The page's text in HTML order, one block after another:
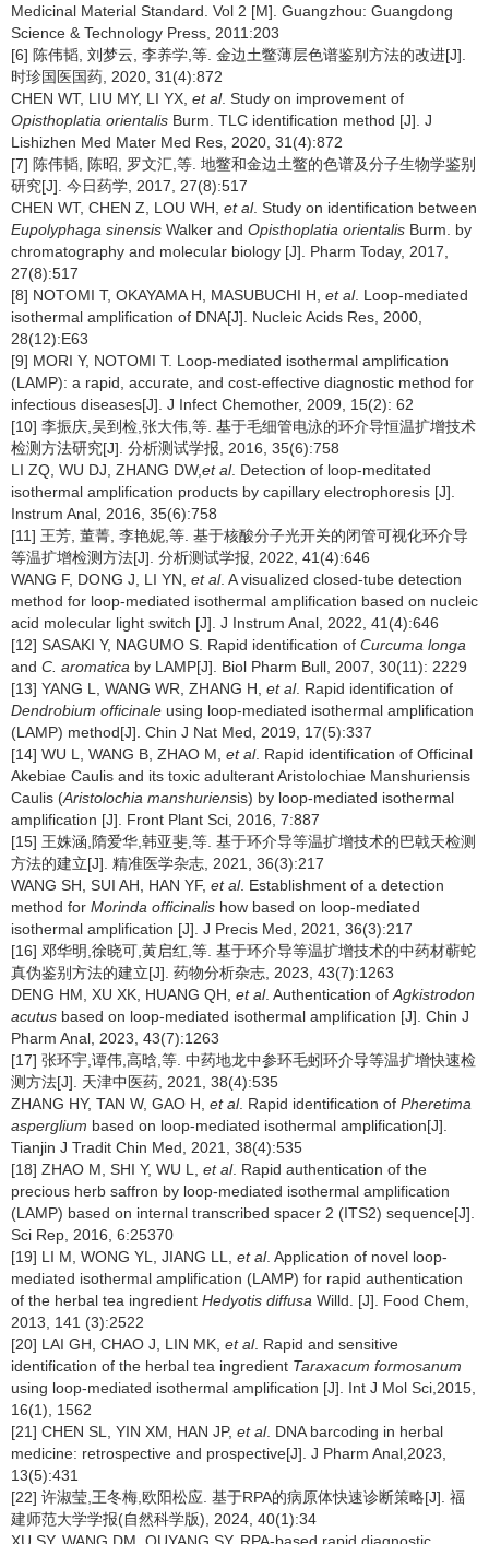
Medicinal Material Standard. Vol 2 [M]. Guangzhou: Guangdong
Science & Technology Press, 2011:203
[6] 陈伟韬, 刘梦云, 李养学,等. 金边土鳖薄层色谱鉴别方法的改进[J].
时珍国医国药, 2020, 31(4):872
CHEN WT, LIU MY, LI YX, et al. Study on improvement of
Opisthoplatia orientalis Burm. TLC identification method [J]. J
Lishizhen Med Mater Med Res, 2020, 31(4):872
[7] 陈伟韬, 陈昭, 罗文汇,等. 地鳖和金边土鳖的色谱及分子生物学鉴别
研究[J]. 今日药学, 2017, 27(8):517
CHEN WT, CHEN Z, LOU WH, et al. Study on identification between
Eupolyphaga sinensis Walker and Opisthoplatia orientalis Burm. by
chromatography and molecular biology [J]. Pharm Today, 2017,
27(8):517
[8] NOTOMI T, OKAYAMA H, MASUBUCHI H, et al. Loop-mediated
isothermal amplification of DNA[J]. Nucleic Acids Res, 2000,
28(12):E63
[9] MORI Y, NOTOMI T. Loop-mediated isothermal amplification
(LAMP): a rapid, accurate, and cost-effective diagnostic method for
infectious diseases[J]. J Infect Chemother, 2009, 15(2): 62
[10] 李振庆,吴到检,张大伟,等. 基于毛细管电泳的环介导恒温扩增技术
检测方法研究[J]. 分析测试学报, 2016, 35(6):758
LI ZQ, WU DJ, ZHANG DW,et al. Detection of loop-meditated
isothermal amplification products by capillary electrophoresis [J].
Instrum Anal, 2016, 35(6):758
[11] 王芳, 董菁, 李艳妮,等. 基于核酸分子光开关的闭管可视化环介导
等温扩增检测方法[J]. 分析测试学报, 2022, 41(4):646
WANG F, DONG J, LI YN, et al. A visualized closed-tube detection
method for loop-mediated isothermal amplification based on nucleic
acid molecular light switch [J]. J Instrum Anal, 2022, 41(4):646
[12] SASAKI Y, NAGUMO S. Rapid identification of Curcuma longa
and C. aromatica by LAMP[J]. Biol Pharm Bull, 2007, 30(11): 2229
[13] YANG L, WANG WR, ZHANG H, et al. Rapid identification of
Dendrobium officinale using loop-mediated isothermal amplification
(LAMP) method[J]. Chin J Nat Med, 2019, 17(5):337
[14] WU L, WANG B, ZHAO M, et al. Rapid identification of Officinal
Akebiae Caulis and its toxic adulterant Aristolochiae Manshuriensis
Caulis (Aristolochia manshuriensis) by loop-mediated isothermal
amplification [J]. Front Plant Sci, 2016, 7:887
[15] 王姝涵,隋爱华,韩亚斐,等. 基于环介导等温扩增技术的巴戟天检测
方法的建立[J]. 精准医学杂志, 2021, 36(3):217
WANG SH, SUI AH, HAN YF, et al. Establishment of a detection
method for Morinda officinalis how based on loop-mediated
isothermal amplification [J]. J Precis Med, 2021, 36(3):217
[16] 邓华明,徐晓可,黄启红,等. 基于环介导等温扩增技术的中药材蕲蛇
真伪鉴别方法的建立[J]. 药物分析杂志, 2023, 43(7):1263
DENG HM, XU XK, HUANG QH, et al. Authentication of Agkistrodon
acutus based on loop-mediated isothermal amplification [J]. Chin J
Pharm Anal, 2023, 43(7):1263
[17] 张环宇,谭伟,高晗,等. 中药地龙中参环毛蚓环介导等温扩增快速检
测方法[J]. 天津中医药, 2021, 38(4):535
ZHANG HY, TAN W, GAO H, et al. Rapid identification of Pheretima
asperglium based on loop-mediated isothermal amplification[J].
Tianjin J Tradit Chin Med, 2021, 38(4):535
[18] ZHAO M, SHI Y, WU L, et al. Rapid authentication of the
precious herb saffron by loop-mediated isothermal amplification
(LAMP) based on internal transcribed spacer 2 (ITS2) sequence[J].
Sci Rep, 2016, 6:25370
[19] LI M, WONG YL, JIANG LL, et al. Application of novel loop-
mediated isothermal amplification (LAMP) for rapid authentication
of the herbal tea ingredient Hedyotis diffusa Willd. [J]. Food Chem,
2013, 141 (3):2522
[20] LAI GH, CHAO J, LIN MK, et al. Rapid and sensitive
identification of the herbal tea ingredient Taraxacum formosanum
using loop-mediated isothermal amplification [J]. Int J Mol Sci,2015,
16(1), 1562
[21] CHEN SL, YIN XM, HAN JP, et al. DNA barcoding in herbal
medicine: retrospective and prospective[J]. J Pharm Anal,2023,
13(5):431
[22] 许淑莹,王冬梅,欧阳松应. 基于RPA的病原体快速诊断策略[J]. 福
建师范大学学报(自然科学版), 2024, 40(1):34